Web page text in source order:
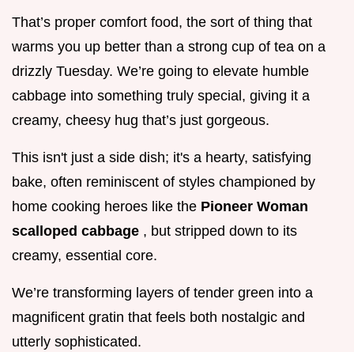
That’s proper comfort food, the sort of thing that
warms you up better than a strong cup of tea on a
drizzly Tuesday. We’re going to elevate humble
cabbage into something truly special, giving it a
creamy, cheesy hug that’s just gorgeous.
This isn't just a side dish; it's a hearty, satisfying
bake, often reminiscent of styles championed by
home cooking heroes like the Pioneer Woman
scalloped cabbage , but stripped down to its
creamy, essential core.
We’re transforming layers of tender green into a
magnificent gratin that feels both nostalgic and
utterly sophisticated.